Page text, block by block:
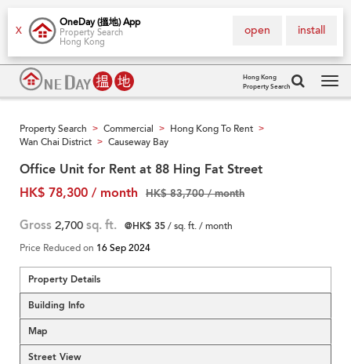
X
OneDay (搵地) App
Property Search
Hong Kong
install
open
Hong Kong
Property Search
Property Search > Commercial > Hong Kong To Rent >
Wan Chai District > Causeway Bay
Office Unit for Rent at 88 Hing Fat Street
HK$ 78,300 / month
HK$ 83,700 / month
Gross 2,700 sq. ft. @HK$ 35/ sq. ft. / month
Price Reduced on 16 Sep 2024
Property Details
Building Info
Map
Street View